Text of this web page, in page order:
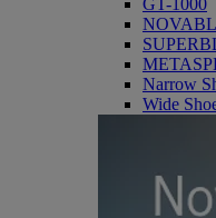
Narrow
Wide